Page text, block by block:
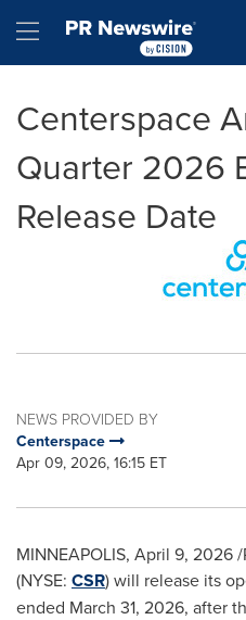
Hamburger menu
Centerspace
Quarter 2026
Release Date
NEWS PROVIDED BY
Centerspace
Apr 09, 2026, 16:15 ET
MINNEAPOLIS, April 9, 2026/
(NYSE: CSR) will release its
ended March 31, 2026, after